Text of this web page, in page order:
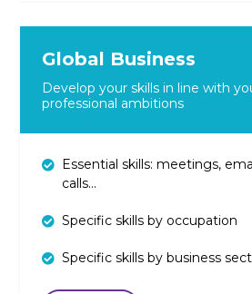
Global Business
Develop your skills in line with
professional ambitions
Essential skills: meetings,
calls...
Specific skills by occupation
Specific skills by business